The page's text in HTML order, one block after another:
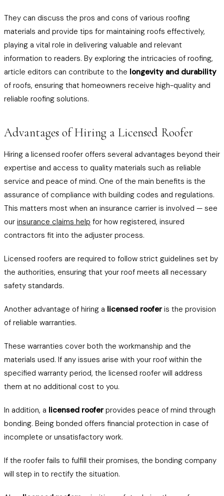
They can discuss the pros and cons of various roofing
materials and provide tips for maintaining roofs effectively,
playing a vital role in delivering valuable and relevant
information to readers. By exploring the intricacies of roofing,
article editors can contribute to the longevity and durability
of roofs, ensuring that homeowners receive high-quality and
reliable roofing solutions.
Advantages of Hiring a Licensed Roofer
Hiring a licensed roofer offers several advantages beyond their
expertise and access to quality materials such as reliable
service and peace of mind. One of the main benefits is the
assurance of compliance with building codes and regulations.
This matters most when an insurance carrier is involved — see
our insurance claims help for how registered, insured
contractors fit into the adjuster process.
Licensed roofers are required to follow strict guidelines set by
the authorities, ensuring that your roof meets all necessary
safety standards.
Another advantage of hiring a licensed rooferis the provision
of reliable warranties.
These warranties cover both the workmanship and the
materials used. If any issues arise with your roof within the
specified warranty period, the licensed roofer will address
them at no additional cost to you.
In addition, a licensed rooferprovides peace of mind through
bonding. Being bonded offers financial protection in case of
incomplete or unsatisfactory work.
If the roofer fails to fulfill their promises, the bonding company
will step in to rectify the situation.